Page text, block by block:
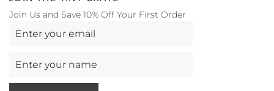
Join Us and Save 10% Off Your First Order